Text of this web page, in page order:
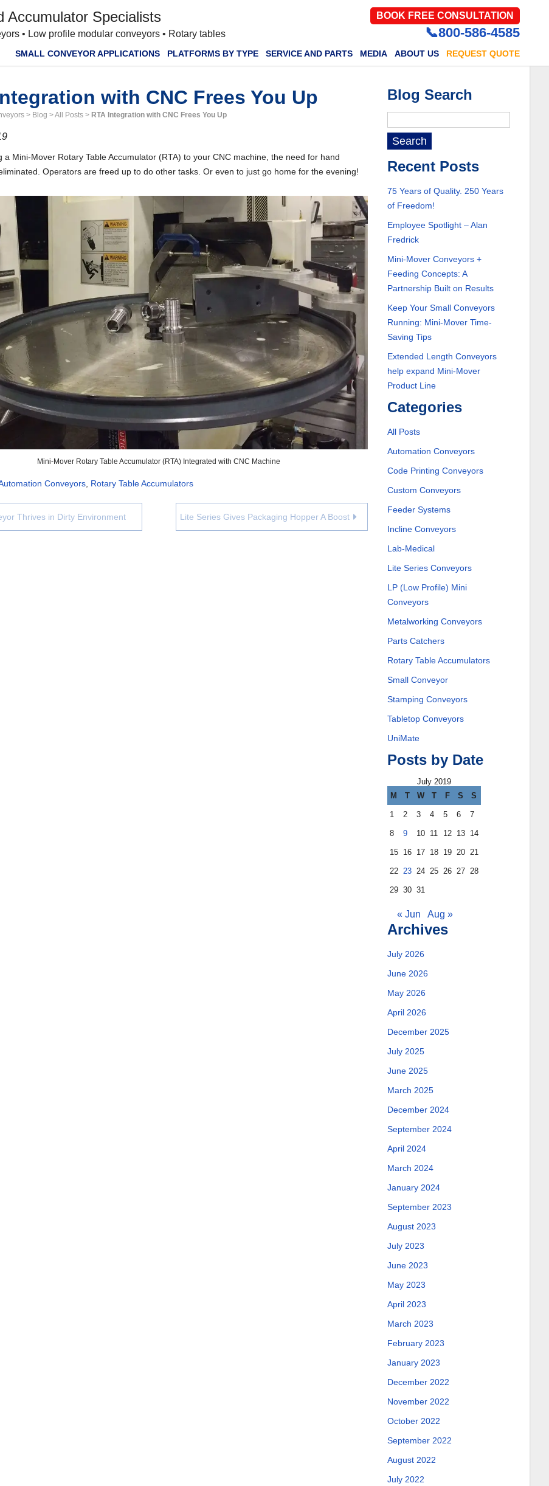
Accumulator Specialists
• Low profile modular conveyors • Rotary tables
BOOK FREE CONSULTATION
📞800-586-4585
SMALL CONVEYOR APPLICATIONS PLATFORMS BY TYPE SERVICE AND PARTS MEDIA ABOUT US REQUEST QUOTE
with CNC Frees You Up
> Blog >All Posts > RTA Integration with CNC Frees You Up
a Mini-Mover Rotary Table Accumulator (RTA) to your CNC machine, the need for hand
Operators are freed up to do other tasks. Or even to just go home for the evening!
Mini-Mover Rotary Table Accumulator (RTA) Integrated with CNC Machine
Conveyors Rotary Table Accumulators
Thrives in Dirty Environment Lite Series Gives Packaging Hopper A Boost
Blog Search
Recent Posts
75 Years of Quality. 250 Years
of Freedom!
Employee Spotlight – Alan
Fredrick
Mini-Mover Conveyors +
Feeding Concepts: A
Partnership Built on Results
Keep Your Small Conveyors
Running: Mini-Mover Time-
Saving Tips
Extended Length Conveyors
help expand Mini-Mover
Product Line
Categories
All Posts
Automation Conveyors
Code Printing Conveyors
Custom Conveyors
Feeder Systems
Incline Conveyors
Lab-Medical
Lite Series Conveyors
LP (Low Profile) Mini
Conveyors
Metalworking Conveyors
Parts Catchers
Rotary Table Accumulators
Small Conveyor
Stamping Conveyors
Tabletop Conveyors
UniMate
Posts by Date
July 2019
M
T W T F S S
1 2 3 4 5 6 7
8 9 10 11 12 13 14
15 16 17 18 19 20 21
22 23 24 25 26 27 28
29 30 31
« Jun Aug »
Archives
July 2026
June 2026
May 2026
April 2026
December 2025
July 2025
June 2025
March 2025
December 2024
September 2024
April 2024
March 2024
January 2024
September 2023
August 2023
July 2023
June 2023
May 2023
April 2023
March 2023
February 2023
January 2023
December 2022
November 2022
October 2022
September 2022
August 2022
July 2022